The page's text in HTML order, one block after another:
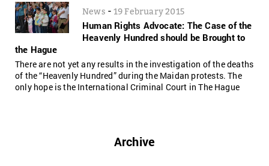
News - 19 February 2015
Human Rights Advocate: The Case of the
Heavenly Hundred should be Brought to
the Hague
There are not yet any results in the investigation of the deaths
of the “Heavenly Hundred” during the Maidan protests. The
only hope is the International Criminal Court in The Hague
Archive